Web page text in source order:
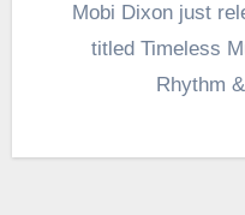
Mobi Dixon just
titled Timeless
Rhythm